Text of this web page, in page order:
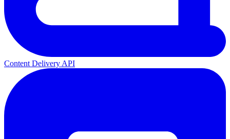
Content Delivery API